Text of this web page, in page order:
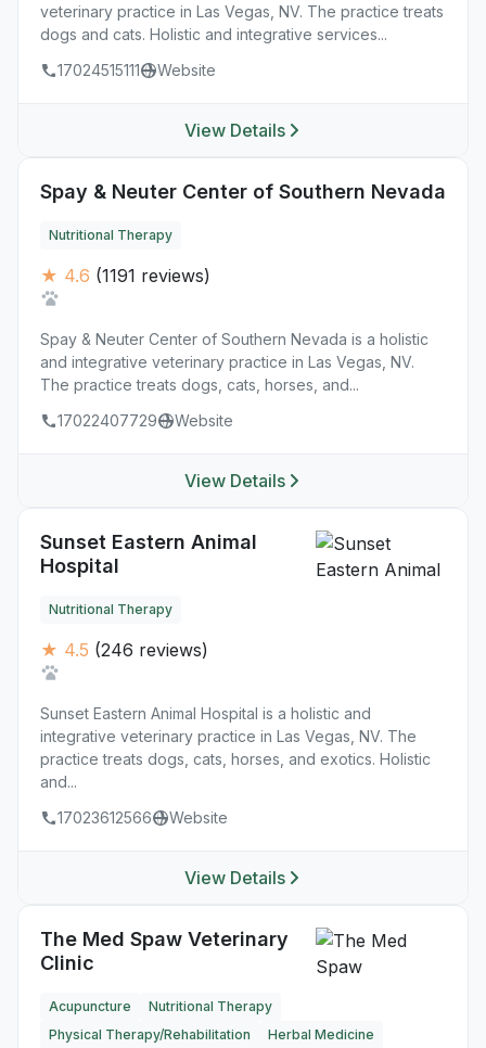
veterinary practice in Las Vegas, NV. The practice treats
dogs and cats. Holistic and integrative services...
17024515111
Website
View Details
Spay & Neuter Center of Southern Nevada
Nutritional Therapy
★ 4.6 (1191 reviews)
Spay & Neuter Center of Southern Nevada is a holistic
and integrative veterinary practice in Las Vegas, NV.
The practice treats dogs, cats, horses, and...
17022407729
Website
View Details
Sunset Eastern Animal
Hospital
Nutritional Therapy
★ 4.5 (246 reviews)
Sunset Eastern Animal Hospital is a holistic and
integrative veterinary practice in Las Vegas, NV. The
practice treats dogs, cats, horses, and exotics. Holistic
and...
17023612566
Website
View Details
The Med Spaw Veterinary
Clinic
Acupuncture
Nutritional Therapy
Physical Therapy/Rehabilitation
Herbal Medicine